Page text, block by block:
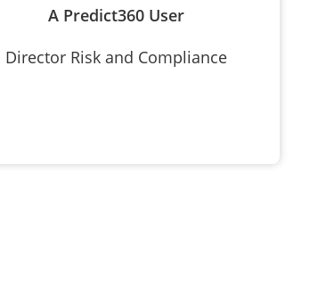
A Predict360 User
Director Risk and Compliance